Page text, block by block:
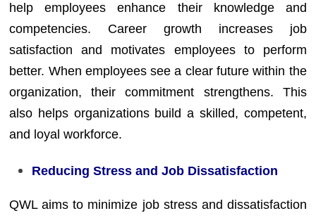
help employees enhance their knowledge and
competencies. Career growth increases job
satisfaction and motivates employees to perform
better. When employees see a clear future within the
organization, their commitment strengthens. This
also helps organizations build a skilled, competent,
and loyal workforce.
Reducing Stress and Job Dissatisfaction
QWL aims to minimize job stress and dissatisfaction